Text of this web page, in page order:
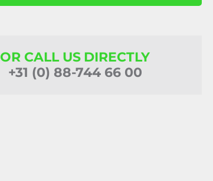
OR CALL US DIRECTLY
+31 (0) 88-744 66 00